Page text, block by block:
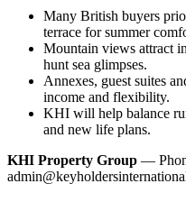
Many British buyers
terrace for summer
Mountain views attract
hunt sea glimpses.
Annexes, guest suites
income and flexibility.
KHI will help balance
and new life plans.
KHI Property Group —